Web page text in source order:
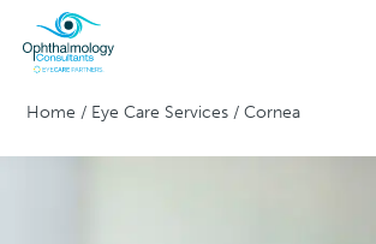
Home / Eye Care Services /Cornea